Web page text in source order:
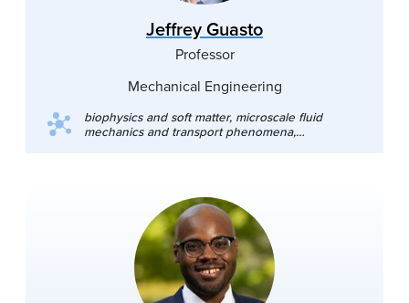
Jeffrey Guasto
Professor
Mechanical Engineering
biophysics and soft matter, microscale fluid
mechanics and transport phenomena,